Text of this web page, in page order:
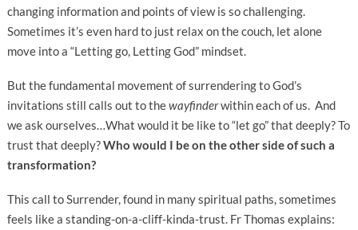
changing information and points of view is so challenging.
Sometimes it’s even hard to just relax on the couch, let alone
move into a “Letting go, Letting God” mindset.
But the fundamental movement of surrendering to God’s
invitations still calls out to thewayfinderwithin each of us. And
we ask ourselves…What would it be like to “let go” that deeply? To
trust that deeply?Who would I be on the other side of such a
transformation?
This call to Surrender, found in many spiritual paths, sometimes
feels like a standing-on-a-cliff-kinda-trust. Fr Thomas explains: